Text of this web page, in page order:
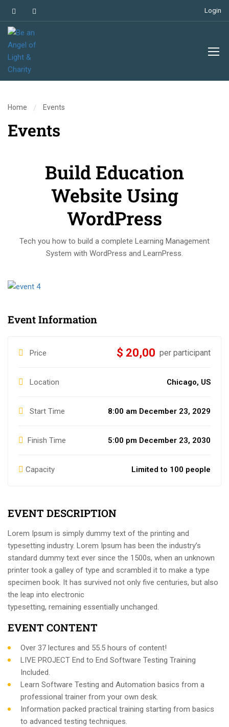
Login
Home Events
Events
Build Education
Website Using
WordPress
Tech you how to build a complete Learning Management
System with WordPress and LearnPress.
Event Information
Price $ 20,00 per participant
Location Chicago, US
Start Time 8:00 am December 23, 2029
Finish Time 5:00 pm December 23, 2030
Capacity Limited to 100 people
EVENT DESCRIPTION
Lorem Ipsum is simply dummy text of the printing and
typesetting industry. Lorem Ipsum has been the industry’s
standard dummy text ever since the 1500s, when an unknown
printer took a galley of type and scrambled it to make a type
specimen book. It has survived not only five centuries, but also
the leap into electronic
typesetting, remaining essentially unchanged.
EVENT CONTENT
Over 37 lectures and 55.5 hours of content!
LIVE PROJECT End to End Software Testing Training
Included.
Learn Software Testing and Automation basics from a
professional trainer from your own desk.
Information packed practical training starting from basics
to advanced testing techniques.